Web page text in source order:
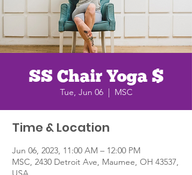
SS Chair Yoga $
Tue, Jun 06
  |
MSC
Time & Location
Jun 06, 2023, 11:00 AM – 12:00 PM
MSC, 2430 Detroit Ave, Maumee, OH 43537,